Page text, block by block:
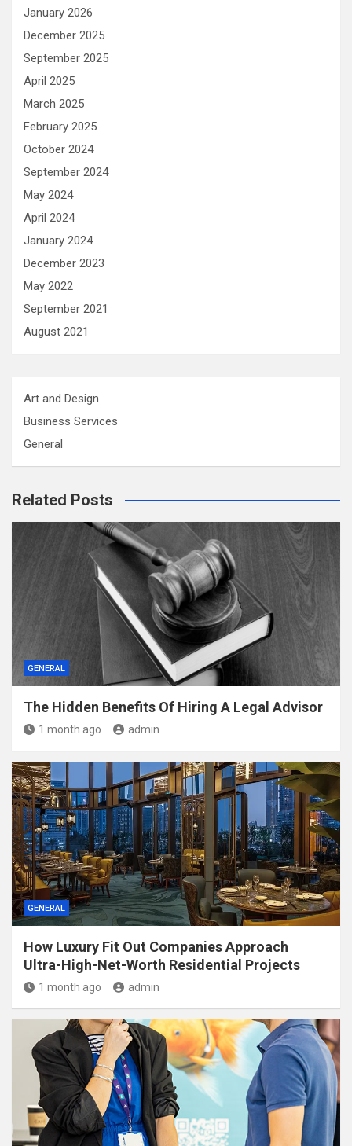
January 2026
December 2025
September 2025
April 2025
March 2025
February 2025
October 2024
September 2024
May 2024
April 2024
January 2024
December 2023
May 2022
September 2021
August 2021
Art and Design
Business Services
General
Related Posts
GENERAL
The Hidden Benefits Of Hiring A Legal Advisor
1 month ago admin
GENERAL
How Luxury Fit Out Companies Approach
Ultra-High-Net-Worth Residential Projects
1 month ago admin